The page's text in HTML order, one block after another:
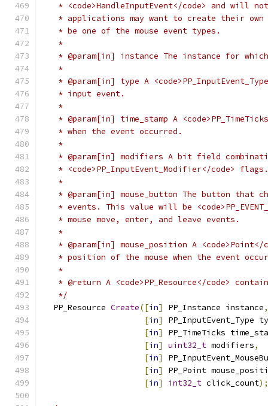
* <code>HandleInputEvent</code> and will
* applications may want to create their
   * be one of the mouse event types.
   *
* @param[in] instance The instance for
   *
* @param[in] type A
   * input event.
   *
* @param[in] time_stamp A
   * when the event occurred.
   *
* @param[in] modifiers A bit field
   * <code>PP_InputEvent_Modifier</code> flags.
   *
* @param[in] mouse_button The button that
* events. This value will be
   * mouse move, enter, and leave events.
   *
* @param[in] mouse_position A
* position of the mouse when the event
   *
* @return A <code>PP_Resource</code>
   */
  PP_Resource
Create([in] PP_Instance instance,
[in]
PP_InputEvent_Type
[in]
PP_TimeTicks
[in] uint32_t modifiers,
[in]
[in]
PP_Point
[in] int32_t click_count);